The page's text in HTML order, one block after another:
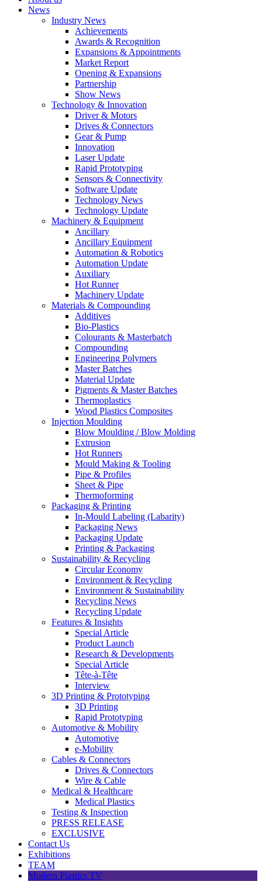
News
Industry News
Achievements
Awards & Recognition
Expansions & Appointments
Market Report
Opening & Expansions
Partnership
Show News
Technology & Innovation
Driver & Motors
Drives & Connectors
Gear & Pump
Innovation
Laser Update
Rapid Prototyping
Sensors & Connectivity
Software Update
Technology News
Technology Update
Machinery & Equipment
Ancillary
Ancillary Equipment
Automation & Robotics
Automation Update
Auxiliary
Hot Runner
Machinery Update
Materials & Compounding
Additives
Bio-Plastics
Colourants & Masterbatch
Compounding
Engineering Polymers
Master Batches
Material Update
Pigments & Master Batches
Thermoplastics
Wood Plastics Composites
Injection Moulding
Blow Moulding / Blow Molding
Extrusion
Hot Runners
Mould Making & Tooling
Pipe & Profiles
Sheet & Pipe
Thermoforming
Packaging & Printing
In-Mould Labeling (Labarity)
Packaging News
Packaging Update
Printing & Packaging
Sustainability & Recycling
Circular Economy
Environment & Recycling
Environment & Sustainability
Recycling News
Recycling Update
Features & Insights
Special Article
Product Launch
Research & Developments
Special Article
Tête-à-Tête
Interview
3D Printing & Prototyping
3D Printing
Rapid Prototyping
Automotive & Mobility
Automotive
e-Mobility
Cables & Connectors
Drives & Connectors
Wire & Cable
Medical & Healthcare
Medical Plastics
Testing & Inspection
PRESS RELEASE
EXCLUSIVE
Contact Us
Exhibitions
TEAM
Modern Plastics TV